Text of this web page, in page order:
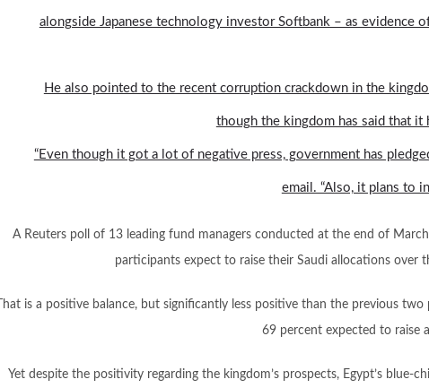
alongside Japanese technology investor Softbank – as evidence
He also pointed to the recent corruption crackdown in the
though the kingdom has said that
“Even though it got a lot of negative press, government has
email. “Also, it plans to
A Reuters poll of 13 leading fund managers conducted at the end of
participants expect to raise their Saudi allocations
That is a positive balance, but significantly less positive than the previous
69 percent expected to raise
Yet despite the positivity regarding the kingdom’s prospects, Egypt’s